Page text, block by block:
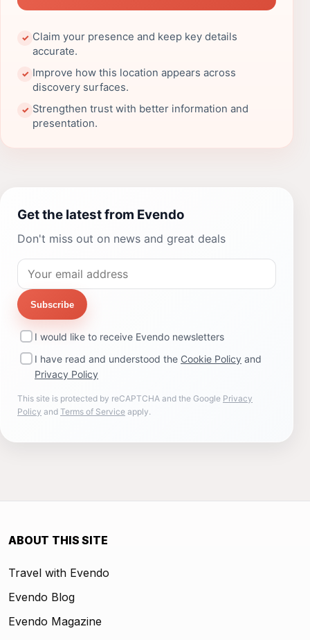
✓ Claim your presence and keep key details
accurate.
✓ Improve how this location appears across
discovery surfaces.
✓ Strengthen trust with better information and
presentation.
Get the latest from Evendo
Don't miss out on news and great deals
Subscribe
I would like to receive Evendo newsletters
I have read and understood the Cookie Policy and
Privacy Policy
This site is protected by reCAPTCHA and the Google Privacy
Policy and Terms of Service apply.
ABOUT THIS SITE
Travel with Evendo
Evendo Blog
Evendo Magazine